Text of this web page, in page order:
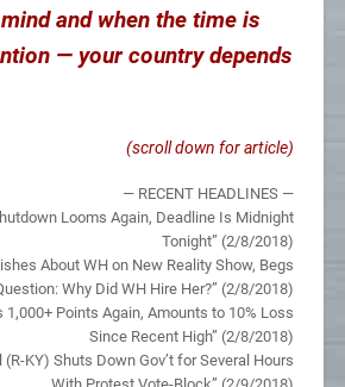
and when the time is
— your country depends
(scroll down for article)
— RECENT HEADLINES —
Looms Again, Deadline Is Midnight
Tonight” (2/8/2018)
About WH on New Reality Show, Begs
Why Did WH Hire Her?” (2/8/2018)
1,000+ Points Again, Amounts to 10% Loss
Since Recent High” (2/8/2018)
(R-KY) Shuts Down Gov’t for Several Hours